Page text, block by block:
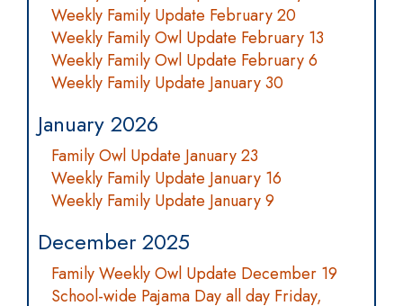
Weekly Family Update February 20
Weekly Family Owl Update February 13
Weekly Family Owl Update February 6
Weekly Family Update January 30
January 2026
Family Owl Update January 23
Weekly Family Update January 16
Weekly Family Update January 9
December 2025
Family Weekly Owl Update December 19
School-wide Pajama Day all day Friday,